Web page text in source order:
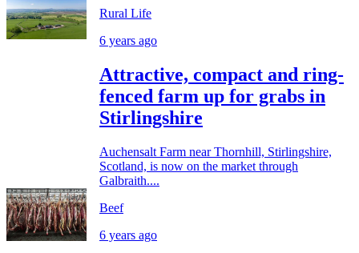
Rural Life
6 years ago
Attractive, compact and ring-
fenced farm up for grabs in
Stirlingshire
Auchensalt Farm near Thornhill, Stirlingshire,
Scotland, is now on the market through
Galbraith....
Beef
6 years ago